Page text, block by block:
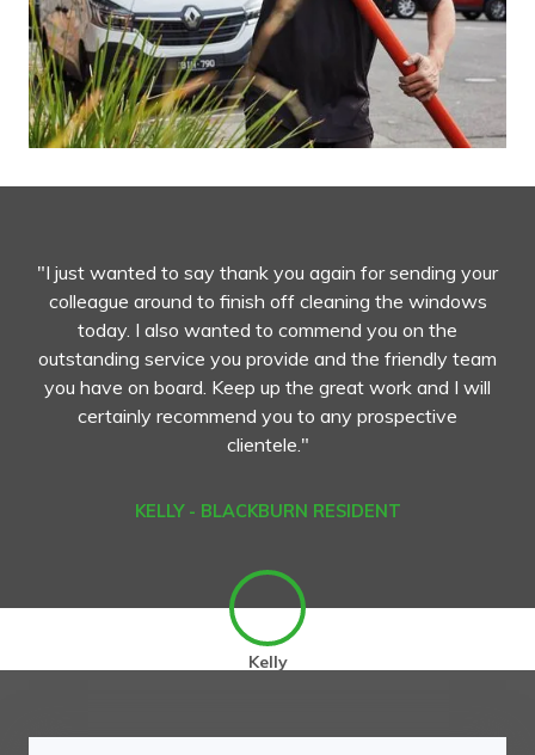
"I just wanted to say thank you again for sending your
colleague around to finish off cleaning the windows
today. I also wanted to commend you on the
outstanding service you provide and the friendly team
you have on board. Keep up the great work and I will
certainly recommend you to any prospective
clientele."
KELLY - BLACKBURN RESIDENT
Kelly